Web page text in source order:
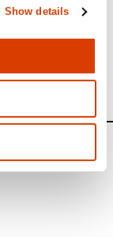
Show details